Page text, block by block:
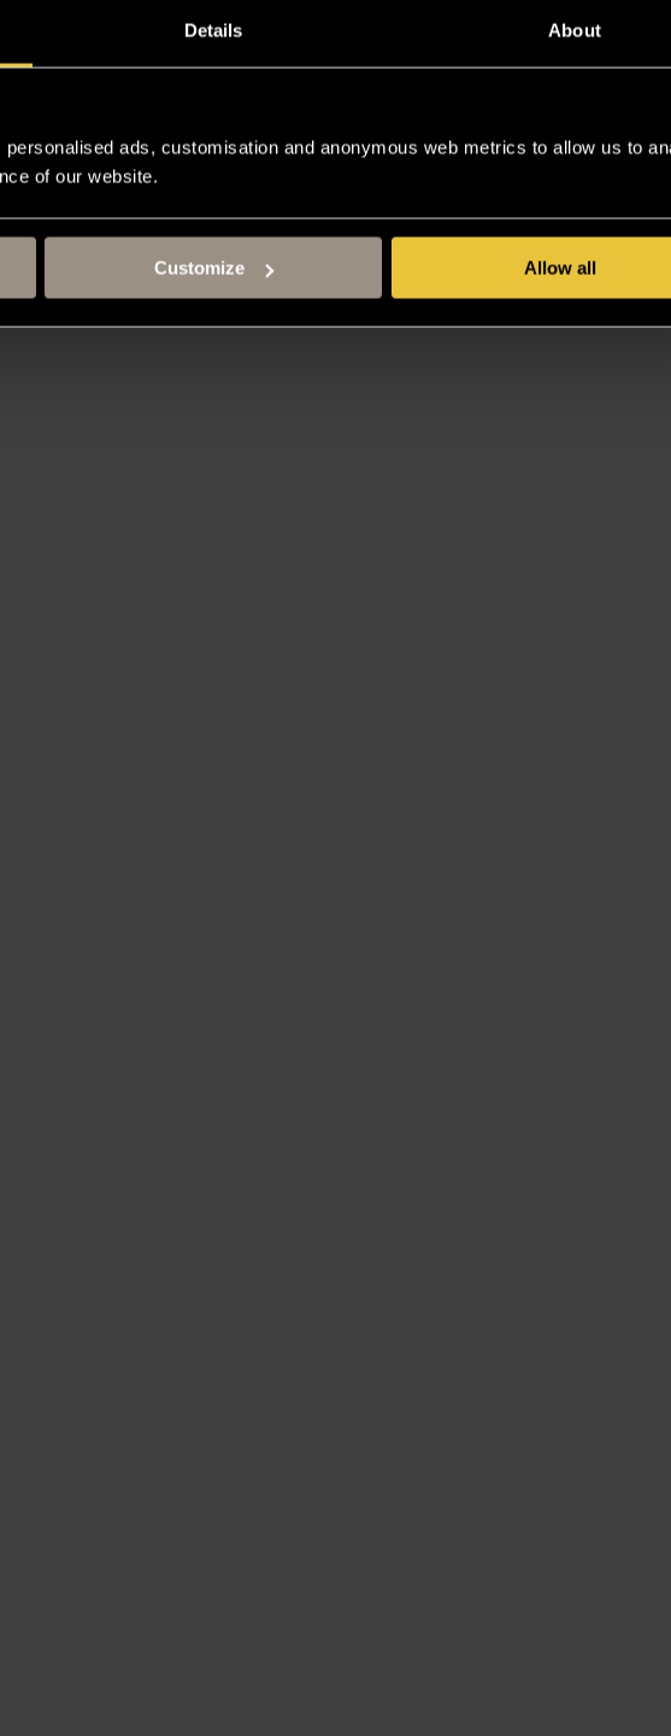
Details About
ads, customisation and anonymous web metrics to allow us to
of our website.
Customize Allow all
Buckingham! Tour our campus, attend a subject session, and chat